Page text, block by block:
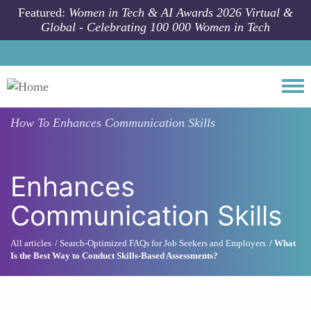
Skip to main content
Featured: Women in Tech & AI Awards 2026 Virtual &
Global - Celebrating 100 000 Women in Tech
How To Enhances Communication Skills
Enhances
Communication Skills
All articles Search-Optimized FAQs for Job Seekers and Employers
What
Is the Best Way to Conduct Skills-Based Assessments?